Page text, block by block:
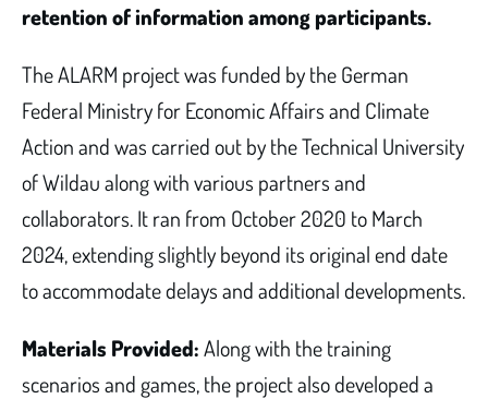
retention of information among participants.
The ALARM project was funded by the German
Federal Ministry for Economic Affairs and Climate
Action and was carried out by the Technical University
of Wildau along with various partners and
collaborators. It ran from October 2020 to March
2024, extending slightly beyond its original end date
to accommodate delays and additional developments.
Materials Provided:Along with the training
scenarios and games, the project also developed a